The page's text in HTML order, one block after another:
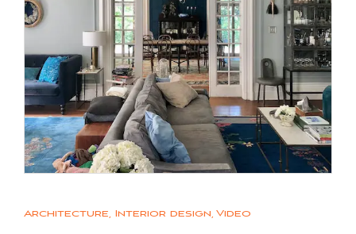
Architecture, Interior design, Video